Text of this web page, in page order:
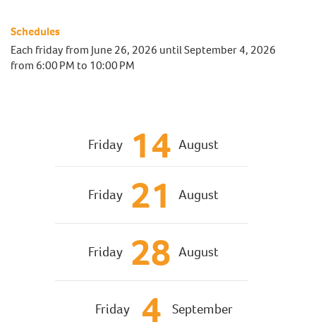
Schedules
Each friday from June 26, 2026 untilSeptember 4, 2026
from 6:00 PM to 10:00 PM
Friday 14 August
Friday 21 August
Friday 28 August
Friday 4 September